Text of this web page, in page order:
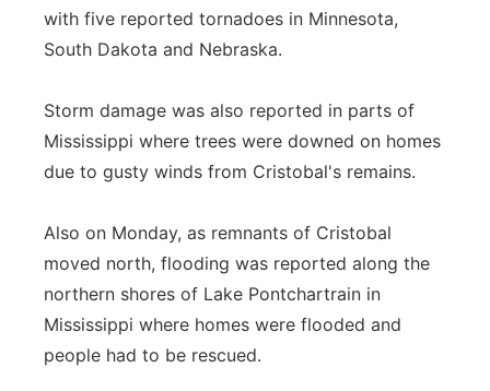
with five reported tornadoes in Minnesota,
South Dakota and Nebraska.
Storm damage was also reported in parts of
Mississippi where trees were downed on homes
due to gusty winds from Cristobal's remains.
Also on Monday, as remnants of Cristobal
moved north, flooding was reported along the
northern shores of Lake Pontchartrain in
Mississippi where homes were flooded and
people had to be rescued.